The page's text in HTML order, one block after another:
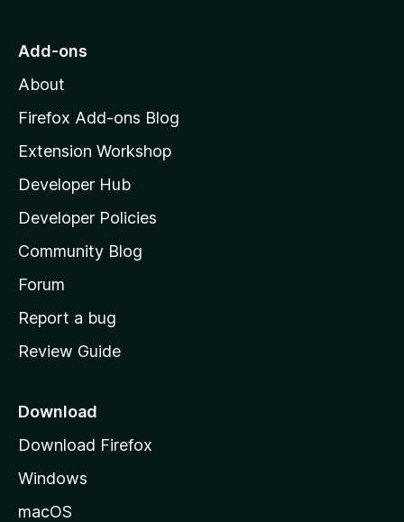
o
o
z
l
l
a
s
h
o
e
a
e
Add-ons
About
Firefox Add-ons Blog
Extension Workshop
Developer Hub
Developer Policies
Community Blog
Forum
Report a bug
Review Guide
Download
Download Firefox
Windows
macOS